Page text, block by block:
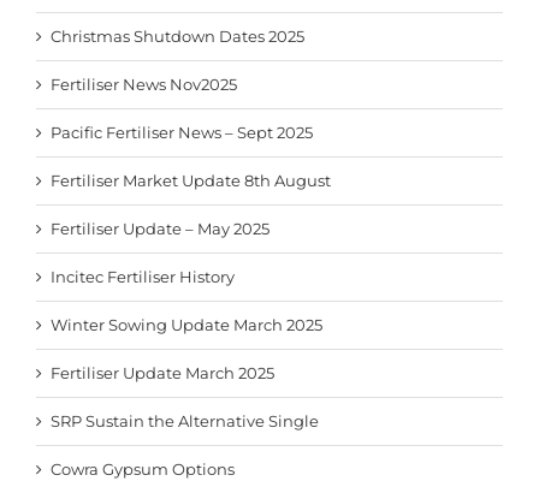
Christmas Shutdown Dates 2025
Fertiliser News Nov2025
Pacific Fertiliser News – Sept 2025
Fertiliser Market Update 8th August
Fertiliser Update – May 2025
Incitec Fertiliser History
Winter Sowing Update March 2025
Fertiliser Update March 2025
SRP Sustain the Alternative Single
Cowra Gypsum Options